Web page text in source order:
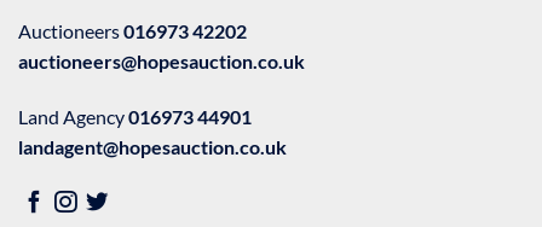
Auctioneers016973 42202
auctioneers@hopesauction.co.uk
Land Agency016973 44901
landagent@hopesauction.co.uk